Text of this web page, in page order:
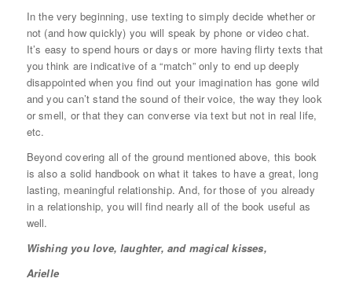
In the very beginning, use texting to simply decide whether or
not (and how quickly) you will speak by phone or video chat.
It’s easy to spend hours or days or more having flirty texts that
you think are indicative of a “match” only to end up deeply
disappointed when you find out your imagination has gone wild
and you can’t stand the sound of their voice, the way they look
or smell, or that they can converse via text but not in real life,
etc.
Beyond covering all of the ground mentioned above, this book
is also a solid handbook on what it takes to have a great, long
lasting, meaningful relationship. And, for those of you already
in a relationship, you will find nearly all of the book useful as
well.
Wishing you love, laughter, and magical kisses,
Arielle